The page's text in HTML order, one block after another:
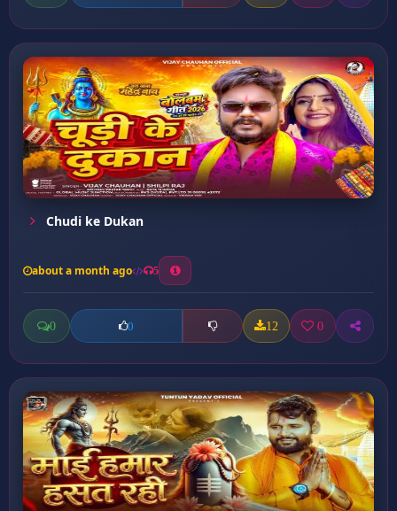
Chudi ke Dukan
about a month ago 5
0 0 12 0